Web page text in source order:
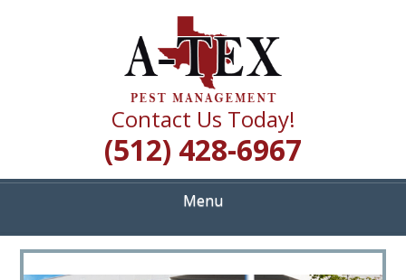
A TEX PEST
MANAGEMENT
Quality Pest Control Services
Contact Us Today!
(512) 428-6967
Menu